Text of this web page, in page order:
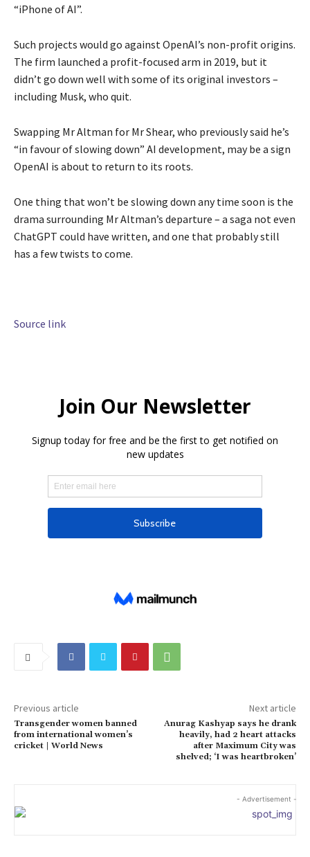
“iPhone of AI”.
Such projects would go against OpenAI’s non-profit origins.
The firm launched a profit-focused arm in 2019, but it
didn’t go down well with some of its original investors –
including Musk, who quit.
Swapping Mr Altman for Mr Shear, who previously said he’s
“in favour of slowing down” AI development, may be a sign
OpenAI is about to return to its roots.
One thing that won’t be slowing down any time soon is the
drama surrounding Mr Altman’s departure – a saga not even
ChatGPT could have written, and one that probably still
has a few twists to come.
Source link
Previous article
Transgender women banned
from international women’s
cricket | World News
Next article
Anurag Kashyap says he drank
heavily, had 2 heart attacks
after Maximum City was
shelved; ‘I was heartbroken’
- Advertisement -